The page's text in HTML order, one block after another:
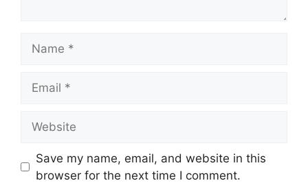
Save my name, email, and website in this
browser for the next time I comment.